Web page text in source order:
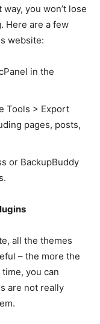
you won’t lose
Here are a few
website:
in the
Tools > Export
pages, posts,
or BackupBuddy
all the themes
– the more the
you can
are not really